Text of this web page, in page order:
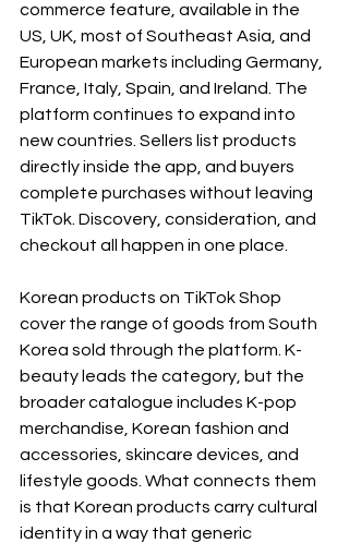
commerce feature, available in the
US, UK, most of Southeast Asia, and
European markets including Germany,
France, Italy, Spain, and Ireland. The
platform continues to expand into
new countries. Sellers list products
directly inside the app, and buyers
complete purchases without leaving
TikTok. Discovery, consideration, and
checkout all happen in one place.
Korean products on TikTok Shop
cover the range of goods from South
Korea sold through the platform. K-
beauty leads the category, but the
broader catalogue includes K-pop
merchandise, Korean fashion and
accessories, skincare devices, and
lifestyle goods. What connects them
is that Korean products carry cultural
identity in a way that generic